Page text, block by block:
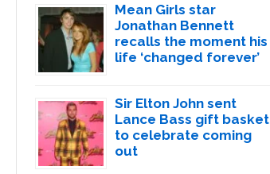
Mean Girls star
Jonathan Bennett
recalls the moment his
life ‘changed forever’
Sir Elton John sent
Lance Bass gift basket
to celebrate coming
out